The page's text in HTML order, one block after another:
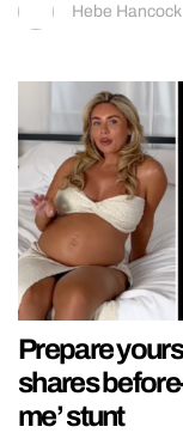
Hebe Hancock
Prepare
shares
me’ stunt